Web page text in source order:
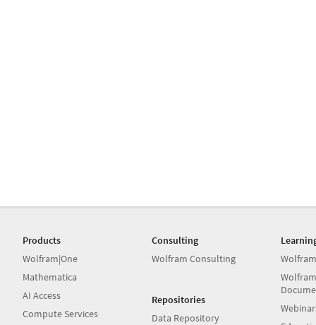
Products
Wolfram|One
Mathematica
AI Access
Compute Services
Consulting
Wolfram Consulting
Repositories
Data Repository